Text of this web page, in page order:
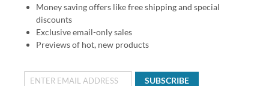
Money saving offers like free shipping and special
discounts
Exclusive email-only sales
Previews of hot, new products
SUBSCRIBE